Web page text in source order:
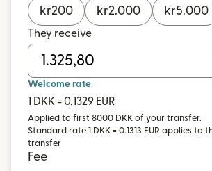
kr200 kr2.000 kr5.000
They receive
Welcome rate
1 DKK = 0,1329 EUR
Applied to first 8000 DKK of your transfer.
Standard rate 1 DKK = 0.1313 EUR applies to
transfer
Fee